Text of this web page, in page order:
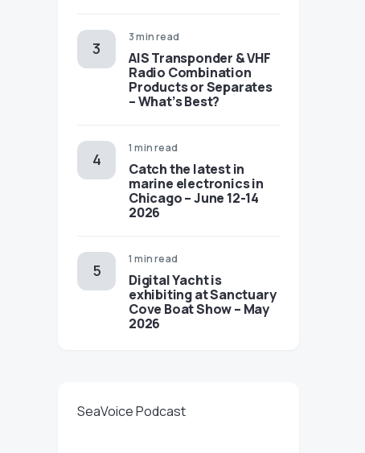
3 min read
AIS Transponder & VHF
Radio Combination
Products or Separates
– What’s Best?
1 min read
Catch the latest in
marine electronics in
Chicago – June 12-14
2026
1 min read
Digital Yacht is
exhibiting at Sanctuary
Cove Boat Show – May
2026
SeaVoice Podcast